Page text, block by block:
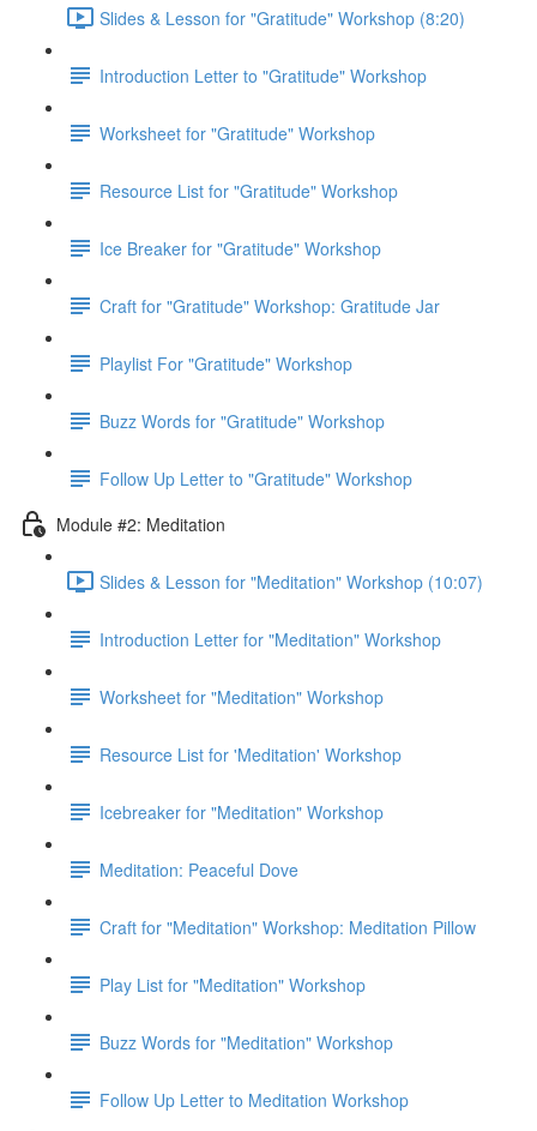
Slides & Lesson for "Gratitude" Workshop (8:20)
Introduction Letter to "Gratitude" Workshop
Worksheet for "Gratitude" Workshop
Resource List for "Gratitude" Workshop
Ice Breaker for "Gratitude" Workshop
Craft for "Gratitude" Workshop: Gratitude Jar
Playlist For "Gratitude" Workshop
Buzz Words for "Gratitude" Workshop
Follow Up Letter to "Gratitude" Workshop
Module #2: Meditation
Slides & Lesson for "Meditation" Workshop (10:07)
Introduction Letter for "Meditation" Workshop
Worksheet for "Meditation" Workshop
Resource List for 'Meditation' Workshop
Icebreaker for "Meditation" Workshop
Meditation: Peaceful Dove
Craft for "Meditation" Workshop: Meditation Pillow
Play List for "Meditation" Workshop
Buzz Words for "Meditation" Workshop
Follow Up Letter to Meditation Workshop